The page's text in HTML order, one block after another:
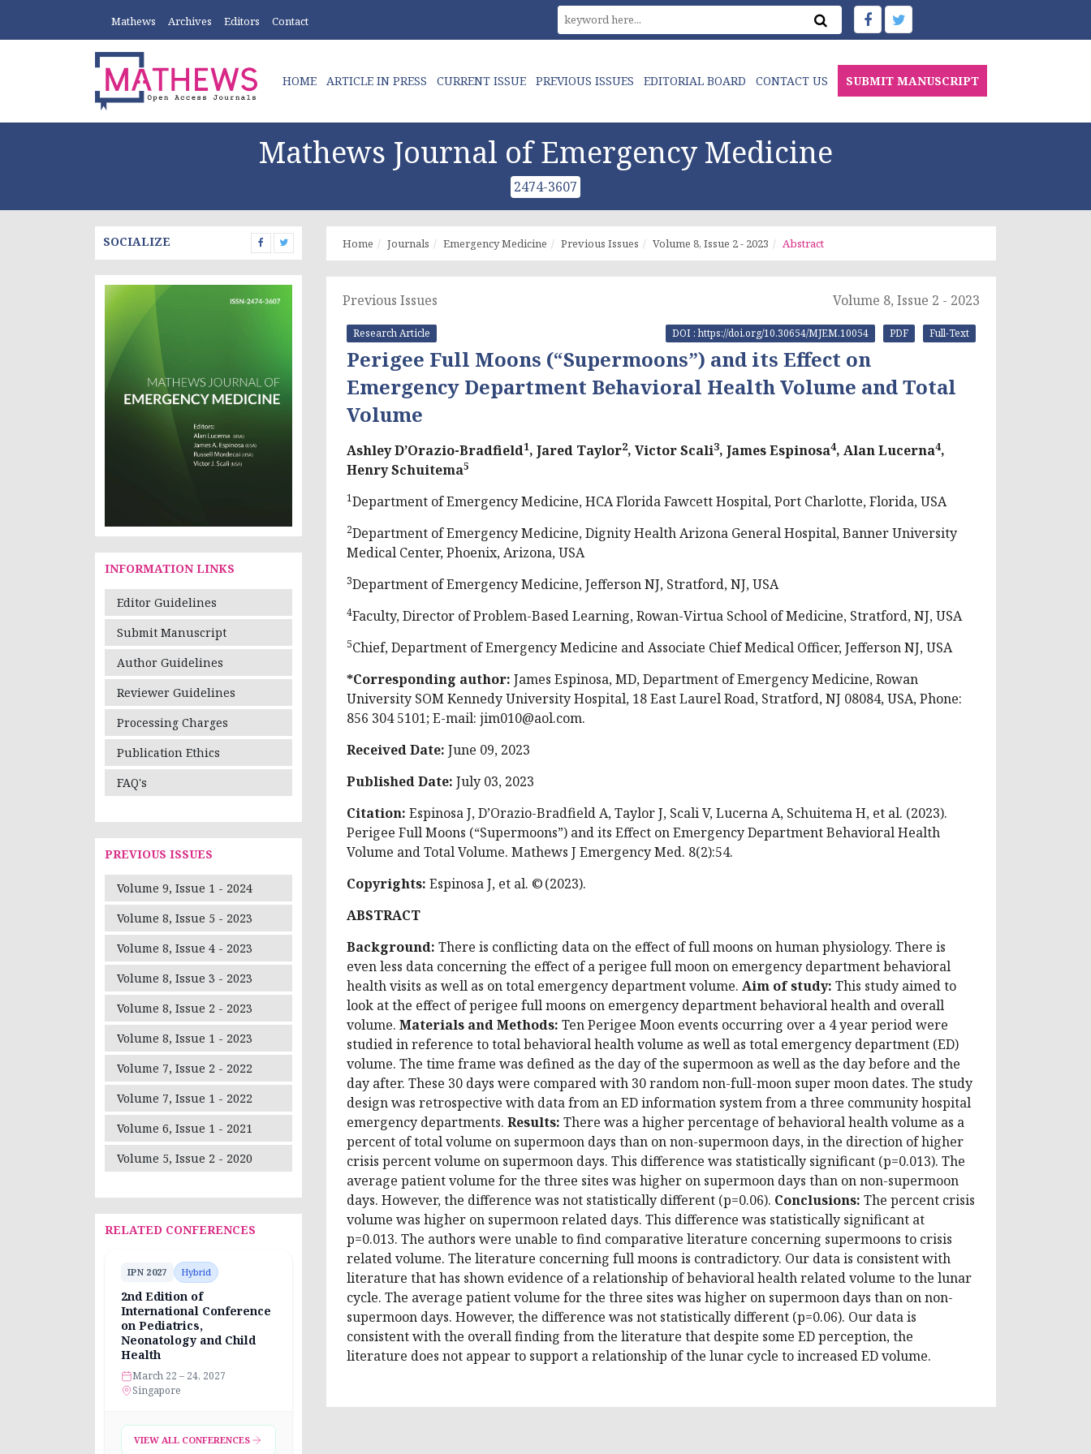
Mathews Archives Editors Contact
HOME ARTICLE IN PRESS CURRENT ISSUE PREVIOUS ISSUES EDITORIAL BOARD CONTACT US SUBMIT MANUSCRIPT
Mathews Journal of Emergency Medicine
2474-3607
SOCIALIZE
INFORMATION LINKS
Editor Guidelines
Submit Manuscript
Author Guidelines
Reviewer Guidelines
Processing Charges
Publication Ethics
FAQ's
PREVIOUS ISSUES
Volume 9, Issue 1 - 2024
Volume 8, Issue 5 - 2023
Volume 8, Issue 4 - 2023
Volume 8, Issue 3 - 2023
Volume 8, Issue 2 - 2023
Volume 8, Issue 1 - 2023
Volume 7, Issue 2 - 2022
Volume 7, Issue 1 - 2022
Volume 6, Issue 1 - 2021
Volume 5, Issue 2 - 2020
RELATED CONFERENCES
IPN 2027 Hybrid
2nd Edition of
International Conference
on Pediatrics,
Neonatology and Child
Health
March 22 – 24, 2027
Singapore
VIEW ALL CONFERENCES
Home Journals Emergency Medicine Previous Issues Volume 8, Issue 2 - 2023 Abstract
Previous Issues Volume 8, Issue 2 - 2023
Research Article Full-Text
PDF
DOI : https://doi.org/10.30654/MJEM.10054
Perigee Full Moons (“Supermoons”) and its Effect on
Emergency Department Behavioral Health Volume and Total
Volume
Ashley D’Orazio-Bradfield1, Jared Taylor2, Victor Scali3, James Espinosa4, Alan Lucerna4,
Henry Schuitema5
1Department of Emergency Medicine, HCA Florida Fawcett Hospital, Port Charlotte, Florida, USA
2Department of Emergency Medicine, Dignity Health Arizona General Hospital, Banner University
Medical Center, Phoenix, Arizona, USA
3Department of Emergency Medicine, Jefferson NJ, Stratford, NJ, USA
4Faculty, Director of Problem-Based Learning, Rowan-Virtua School of Medicine, Stratford, NJ, USA
5Chief, Department of Emergency Medicine and Associate Chief Medical Officer, Jefferson NJ, USA
*Corresponding author: James Espinosa, MD, Department of Emergency Medicine, Rowan
University SOM Kennedy University Hospital, 18 East Laurel Road, Stratford, NJ 08084, USA, Phone:
856 304 5101; E-mail: jim010@aol.com.
Received Date: June 09, 2023
Published Date: July 03, 2023
Citation: Espinosa J, D’Orazio-Bradfield A, Taylor J, Scali V, Lucerna A, Schuitema H, et al. (2023).
Perigee Full Moons (“Supermoons”) and its Effect on Emergency Department Behavioral Health
Volume and Total Volume. Mathews J Emergency Med. 8(2):54.
Copyrights: Espinosa J, et al. © (2023).
ABSTRACT
Background: There is conflicting data on the effect of full moons on human physiology. There is
even less data concerning the effect of a perigee full moon on emergency department behavioral
health visits as well as on total emergency department volume. Aim of study: This study aimed to
look at the effect of perigee full moons on emergency department behavioral health and overall
volume. Materials and Methods: Ten Perigee Moon events occurring over a 4 year period were
studied in reference to total behavioral health volume as well as total emergency department (ED)
volume. The time frame was defined as the day of the supermoon as well as the day before and the
day after. These 30 days were compared with 30 random non-full-moon super moon dates. The study
design was retrospective with data from an ED information system from a three community hospital
emergency departments. Results: There was a higher percentage of behavioral health volume as a
percent of total volume on supermoon days than on non-supermoon days, in the direction of higher
crisis percent volume on supermoon days. This difference was statistically significant (p=0.013). The
average patient volume for the three sites was higher on supermoon days than on non-supermoon
days. However, the difference was not statistically different (p=0.06). Conclusions: The percent crisis
volume was higher on supermoon related days. This difference was statistically significant at
p=0.013. The authors were unable to find comparative literature concerning supermoons to crisis
related volume. The literature concerning full moons is contradictory. Our data is consistent with
literature that has shown evidence of a relationship of behavioral health related volume to the lunar
cycle. The average patient volume for the three sites was higher on supermoon days than on non-
supermoon days. However, the difference was not statistically different (p=0.06). Our data is
consistent with the overall finding from the literature that despite some ED perception, the
literature does not appear to support a relationship of the lunar cycle to increased ED volume.